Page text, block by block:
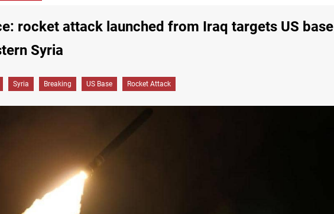
rocket attack launched from Iraq targets US base
Syria
Syria Breaking US Base Rocket Attack